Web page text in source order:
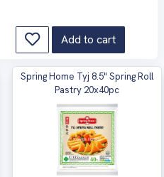
Add to cart
Spring Home Tyj 8.5" Spring Roll
Pastry 20x40pc